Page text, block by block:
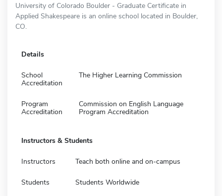
University of Colorado Boulder - Graduate Certificate in
Applied Shakespeare is an online school located in Boulder,
CO.
Details
School
Accreditation
The Higher Learning Commission
Program
Accreditation
Commission on English Language
Program Accreditation
Instructors & Students
Instructors Teach both online and on-campus
Students Students Worldwide